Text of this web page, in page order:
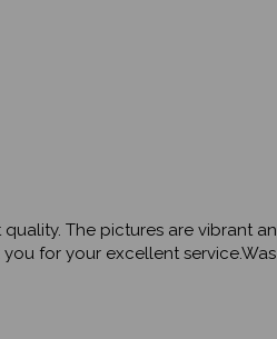
The pictures are vibrant
for your excellent service.Was